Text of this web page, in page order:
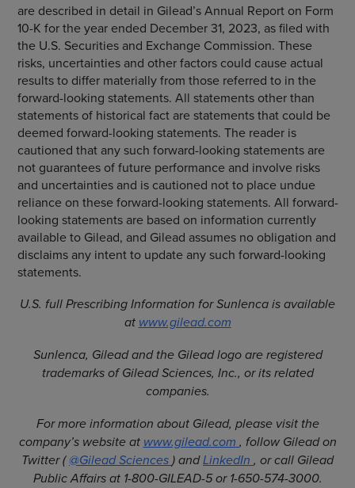
are described in detail in Gilead’s Annual Report on Form
10-K for the year ended December 31, 2023, as filed with
the U.S. Securities and Exchange Commission. These
risks, uncertainties and other factors could cause actual
results to differ materially from those referred to in the
forward-looking statements. All statements other than
statements of historical fact are statements that could be
deemed forward-looking statements. The reader is
cautioned that any such forward-looking statements are
not guarantees of future performance and involve risks
and uncertainties and is cautioned not to place undue
reliance on these forward-looking statements. All forward-
looking statements are based on information currently
available to Gilead, and Gilead assumes no obligation and
disclaims any intent to update any such forward-looking
statements.
U.S. fullPrescribing Information for Sunlenca is available
at www.gilead.com
Sunlenca, Gilead and the Gilead logo are registered
trademarks of Gilead Sciences, Inc., or its related
companies.
For more information about Gilead, please visit the
company’s website at www.gilead.com , follow Gilead on
Twitter ( @Gilead Sciences) andLinkedIn , or call Gilead
Public Affairs at 1-800-GILEAD-5 or 1-650-574-3000.